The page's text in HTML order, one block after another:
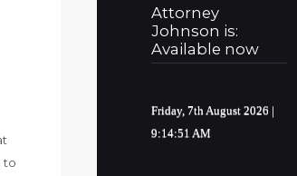
to
Attorney
Johnson is:
Available now
Friday, 7th August 2026 |
9:14:52 AM